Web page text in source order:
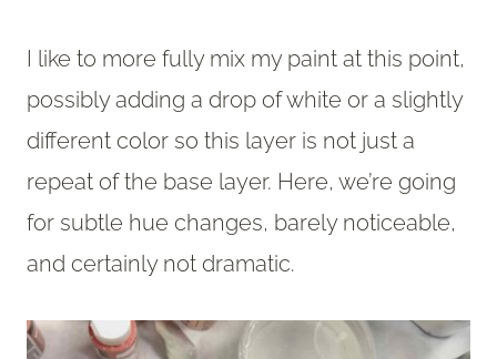
I like to more fully mix my paint at this point,
possibly adding a drop of white or a slightly
different color so this layer is not just a
repeat of the base layer. Here, we’re going
for subtle hue changes, barely noticeable,
and certainly not dramatic.